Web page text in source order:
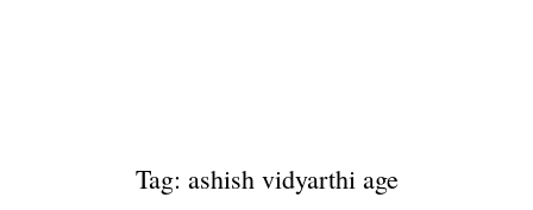
Tag: ashish vidyarthi age